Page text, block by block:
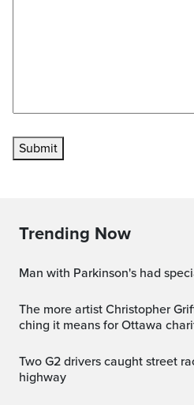
Submit
Trending Now
Man with Parkinson's had
The more artist Christopher Griffin creates, the more cha-
ching it means for Ottawa
Two G2 drivers caught street racing on west end
highway